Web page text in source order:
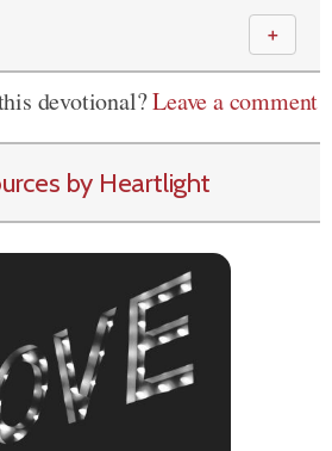
＋
devotional?Leave a comment
by Heartlight